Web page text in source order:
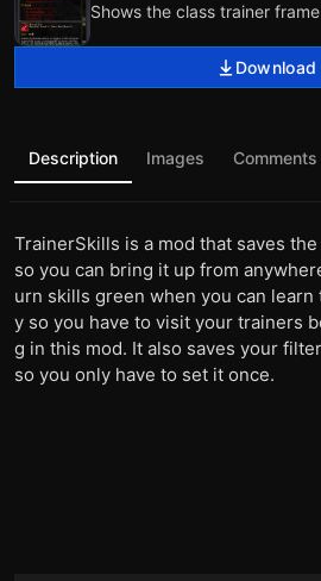
Shows the class trainer
Download
Description Images Comments
TrainerSkills is a mod that saves
so you can bring it up from
urn skills green when you can
y so you have to visit your trainers
g in this mod. It also saves your
so you only have to set it once.